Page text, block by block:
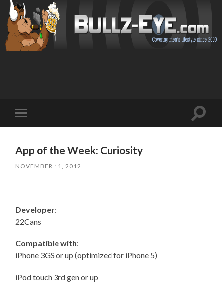
mobile
Toggle
App of the Week: Curiosity
NOVEMBER 11, 2012
Developer:
22Cans
Compatible with:
iPhone 3GS or up (optimized for iPhone 5)
iPod touch 3rd gen or up